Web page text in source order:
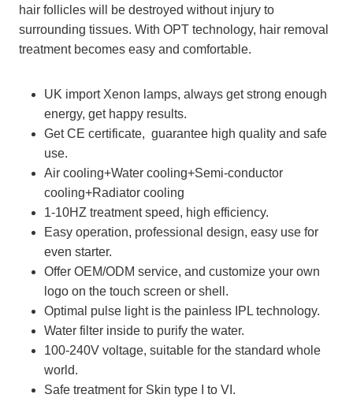
hair follicles will be destroyed without injury to
surrounding tissues. With OPT technology, hair removal
treatment becomes easy and comfortable.
UK import Xenon lamps, always get strong enough
energy, get happy results.
Get CE certificate, guarantee high quality and safe
use.
Air cooling+Water cooling+Semi-conductor
cooling+Radiator cooling
1-10HZ treatment speed, high efficiency.
Easy operation, professional design, easy use for
even starter.
Offer OEM/ODM service, and customize your own
logo on the touch screen or shell.
Optimal pulse light is the painless IPL technology.
Water filter inside to purify the water.
100-240V voltage, suitable for the standard whole
world.
Safe treatment for Skin type I to VI.